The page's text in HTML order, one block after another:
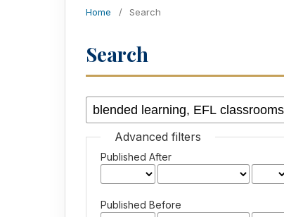
Home / Search
Search
Advanced filters
Published After
Published Before